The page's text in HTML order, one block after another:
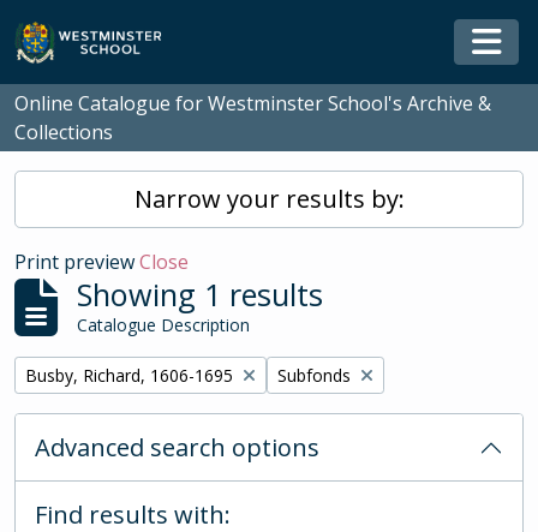
Skip to main content
Online Catalogue for Westminster School's Archive &
Collections
Narrow your results by:
Print previewClose
Showing 1 results
Catalogue Description
Remove filter:
Busby, Richard, 1606-1695 Remove filter:
Subfonds
Advanced search options
Find results with: